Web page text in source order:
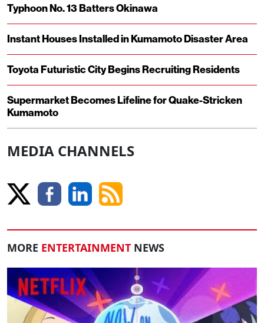
Typhoon No. 13 Batters Okinawa
Instant Houses Installed in Kumamoto Disaster Area
Toyota Futuristic City Begins Recruiting Residents
Supermarket Becomes Lifeline for Quake-Stricken
Kumamoto
MEDIA CHANNELS
MORE ENTERTAINMENT NEWS